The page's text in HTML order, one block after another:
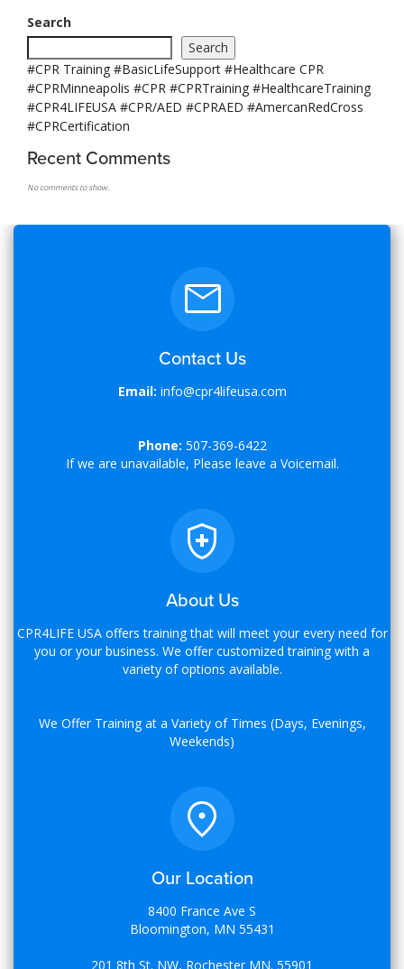
Search
Search
#CPR Training #BasicLifeSupport #Healthcare CPR
#CPRMinneapolis #CPR #CPRTraining #HealthcareTraining
#CPR4LIFEUSA #CPR/AED #CPRAED #AmercanRedCross
#CPRCertification
Recent Comments
No comments to show.
Contact Us
Email: info@cpr4lifeusa.com
Phone: 507-369-6422
If we are unavailable, Please leave a Voicemail.
About Us
CPR4LIFE USA offers training that will meet your every need for
you or your business. We offer customized training with a
variety of options available.
We Offer Training at a Variety of Times (Days, Evenings,
Weekends)
Our Location
8400 France Ave S
Bloomington, MN 55431
201 8th St. NW, Rochester MN. 55901